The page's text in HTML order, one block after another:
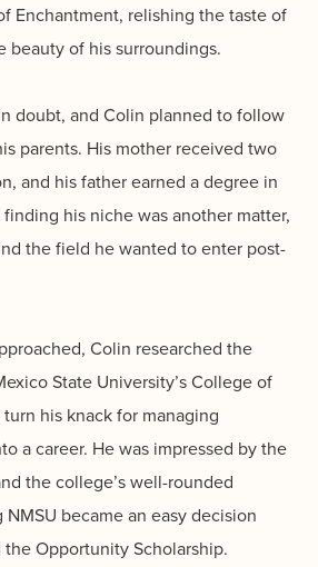
Enchantment, relishing the taste of
beauty of his surroundings.
doubt, and Colin planned to follow
parents. His mother received two
and his father earned a degree in
his niche was another matter,
the field he wanted to enter post-
Colin researched the
State University’s College of
his knack for managing
a career. He was impressed by the
the college’s well-rounded
became an easy decision
Opportunity Scholarship.